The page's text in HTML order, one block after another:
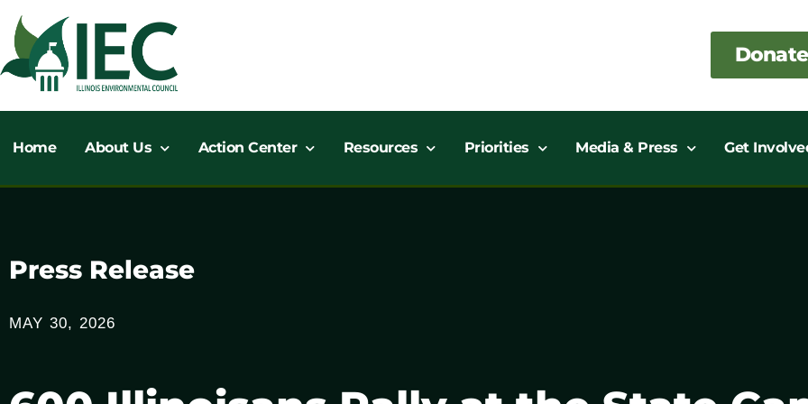
content
Donate
Home About Us Action Center Resources Priorities Media & Press Get
Press Release
MAY 30, 2026